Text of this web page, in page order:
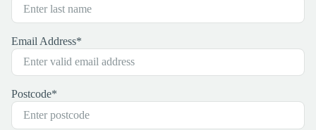
Email Address*
Postcode*